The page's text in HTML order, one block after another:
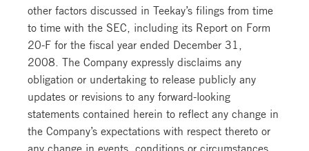
other factors discussed in Teekay’s filings from time
to time with the SEC, including its Report on Form
20-F for the fiscal year ended December 31,
2008. The Company expressly disclaims any
obligation or undertaking to release publicly any
updates or revisions to any forward-looking
statements contained herein to reflect any change in
the Company’s expectations with respect thereto or
any change in events, conditions or circumstances